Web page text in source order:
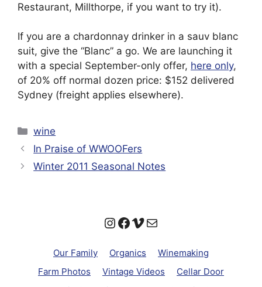
Restaurant, Millthorpe, if you want to try it).
If you are a chardonnay drinker in a sauv blanc
suit, give the “Blanc” a go. We are launching it
with a special September-only offer, here only,
of 20% off normal dozen price: $152 delivered
Sydney (freight applies elsewhere).
Categories
wine
In Praise of WWOOFers
Winter 2011 Seasonal Notes
Instagram
Facebook
Vimeo
Mail
Our Family Organics
Winemaking
Farm Photos
Vintage Videos
Cellar Door